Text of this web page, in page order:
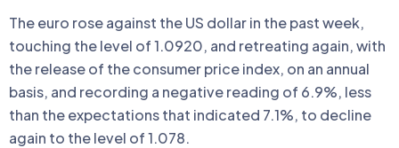
The euro rose against the US dollar in the past week,
touching the level of 1.0920, and retreating again, with
the release of the consumer price index, on an annual
basis, and recording a negative reading of 6.9%, less
than the expectations that indicated 7.1%, to decline
again to the level of 1.078.